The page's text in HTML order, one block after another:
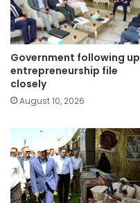
Government following up
entrepreneurship file
closely
August 10, 2026